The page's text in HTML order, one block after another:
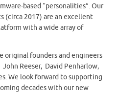
based “personalities”. Our
(circa 2017) are an excellent
with a wide array of
original founders and engineers
Reeser, David Penharlow,
We look forward to supporting
decades with our new